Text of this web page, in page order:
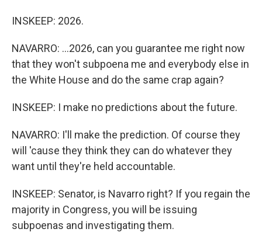
INSKEEP: 2026.
NAVARRO: ...2026, can you guarantee me right now
that they won't subpoena me and everybody else in
the White House and do the same crap again?
INSKEEP: I make no predictions about the future.
NAVARRO: I'll make the prediction. Of course they
will 'cause they think they can do whatever they
want until they're held accountable.
INSKEEP: Senator, is Navarro right? If you regain the
majority in Congress, you will be issuing
subpoenas and investigating them.